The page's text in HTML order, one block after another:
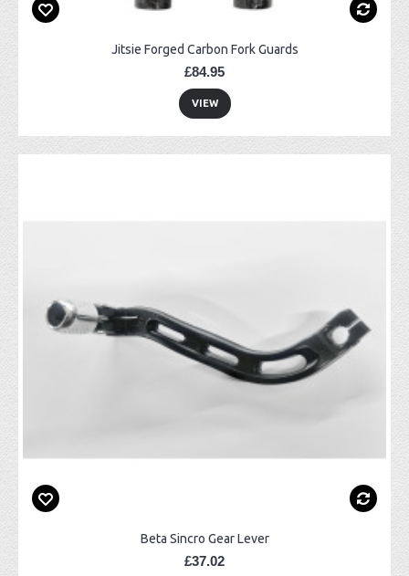
Jitsie Forged Carbon Fork Guards
£84.95
VIEW
Beta Sincro Gear Lever
£37.02